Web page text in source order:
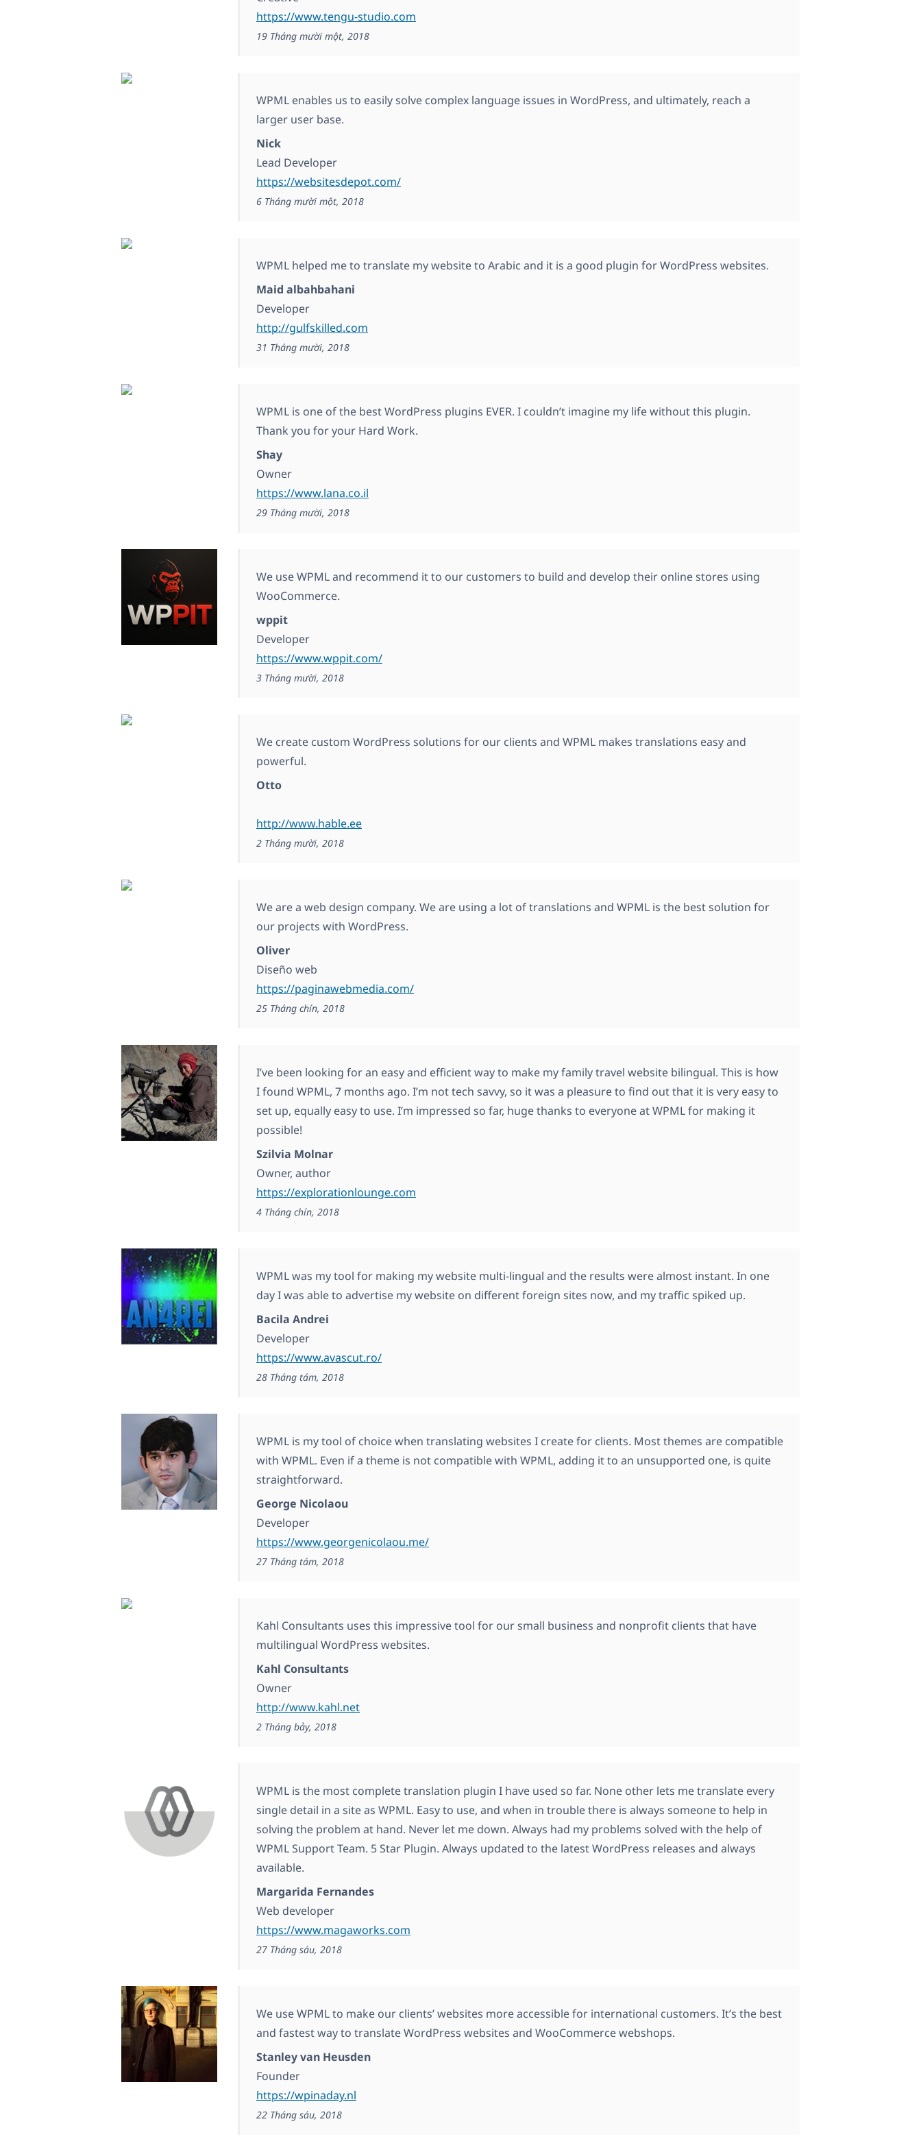
https://www.tengu-studio.com
19 Tháng mười một, 2018
WPML enables us to easily solve complex language issues in WordPress, and ultimately, reach a
larger user base.
Nick
Lead Developer
https://websitesdepot.com/
6 Tháng mười một, 2018
WPML helped me to translate my website to Arabic and it is a good plugin for WordPress websites.
Maid albahbahani
Developer
http://gulfskilled.com
31 Tháng mười, 2018
WPML is one of the best WordPress plugins EVER. I couldn’t imagine my life without this plugin.
Thank you for your Hard Work.
Shay
Owner
https://www.lana.co.il
29 Tháng mười, 2018
We use WPML and recommend it to our customers to build and develop their online stores using
WooCommerce.
wppit
Developer
https://www.wppit.com/
3 Tháng mười, 2018
We create custom WordPress solutions for our clients and WPML makes translations easy and
powerful.
Otto
http://www.hable.ee
2 Tháng mười, 2018
We are a web design company. We are using a lot of translations and WPML is the best solution for
our projects with WordPress.
Oliver
Diseño web
https://paginawebmedia.com/
25 Tháng chín, 2018
I’ve been looking for an easy and efficient way to make my family travel website bilingual. This is how
I found WPML, 7 months ago. I’m not tech savvy, so it was a pleasure to find out that it is very easy to
set up, equally easy to use. I’m impressed so far, huge thanks to everyone at WPML for making it
possible!
Szilvia Molnar
Owner, author
https://explorationlounge.com
4 Tháng chín, 2018
WPML was my tool for making my website multi-lingual and the results were almost instant. In one
day I was able to advertise my website on different foreign sites now, and my traffic spiked up.
Bacila Andrei
Developer
https://www.avascut.ro/
28 Tháng tám, 2018
WPML is my tool of choice when translating websites I create for clients. Most themes are compatible
with WPML. Even if a theme is not compatible with WPML, adding it to an unsupported one, is quite
straightforward.
George Nicolaou
Developer
https://www.georgenicolaou.me/
27 Tháng tám, 2018
Kahl Consultants uses this impressive tool for our small business and nonprofit clients that have
multilingual WordPress websites.
Kahl Consultants
Owner
http://www.kahl.net
2 Tháng bảy, 2018
WPML is the most complete translation plugin I have used so far. None other lets me translate every
single detail in a site as WPML. Easy to use, and when in trouble there is always someone to help in
solving the problem at hand. Never let me down. Always had my problems solved with the help of
WPML Support Team. 5 Star Plugin. Always updated to the latest WordPress releases and always
available.
Margarida Fernandes
Web developer
https://www.magaworks.com
27 Tháng sáu, 2018
We use WPML to make our clients’ websites more accessible for international customers. It’s the best
and fastest way to translate WordPress websites and WooCommerce webshops.
Stanley van Heusden
Founder
https://wpinaday.nl
22 Tháng sáu, 2018